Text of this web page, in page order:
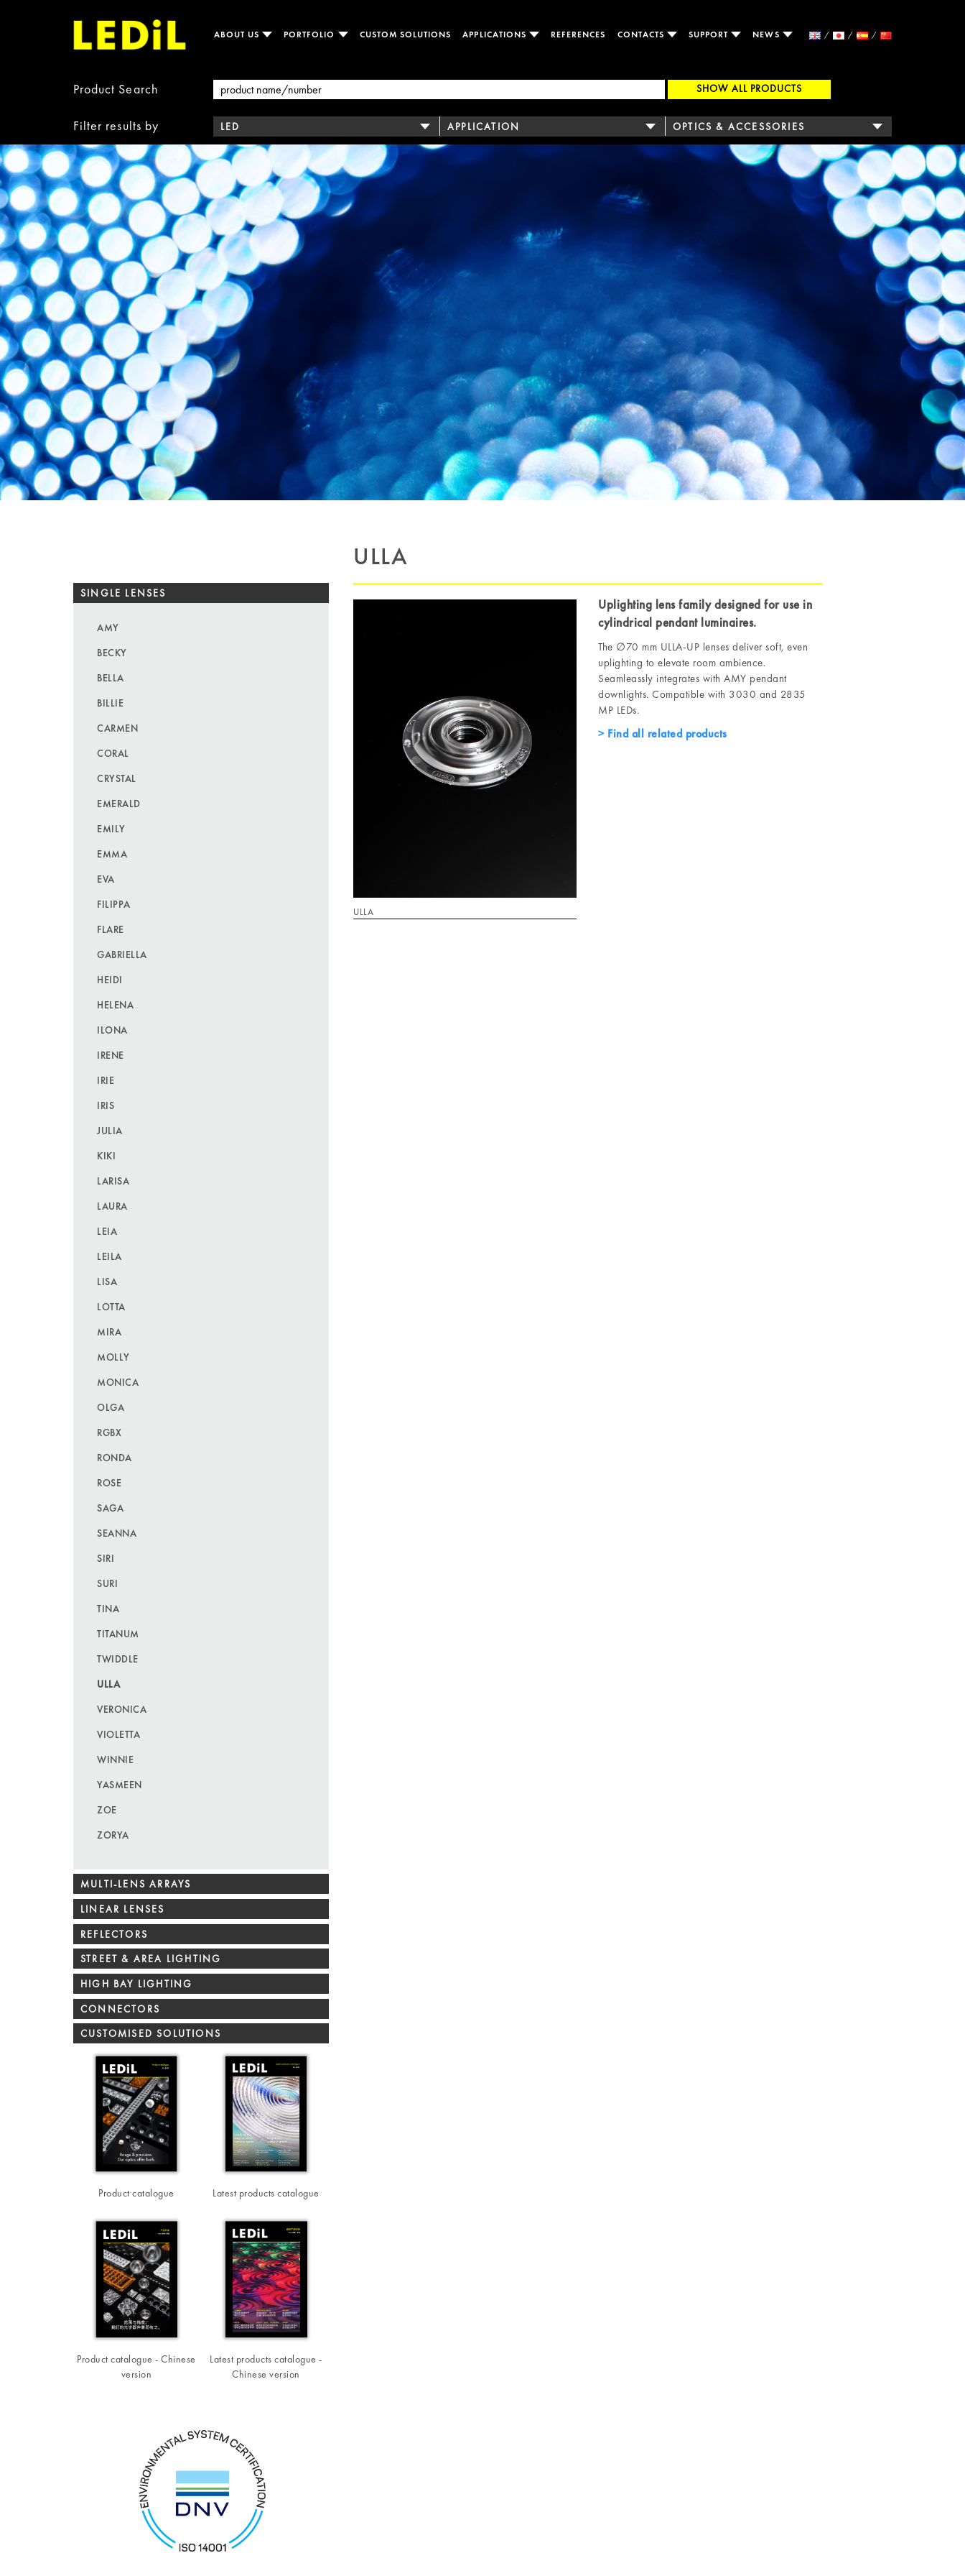
ABOUT US PORTFOLIO CUSTOM SOLUTIONS APPLICATIONS REFERENCES CONTACTS SUPPORT NEWS
Product Search SHOW ALL PRODUCTS
Filter results by LED APPLICATION OPTICS & ACCESSORIES
SINGLE LENSES
AMY
BECKY
BELLA
BILLIE
CARMEN
CORAL
CRYSTAL
EMERALD
EMILY
EMMA
EVA
FILIPPA
FLARE
GABRIELLA
HEIDI
HELENA
ILONA
IRENE
IRIE
IRIS
JULIA
KIKI
LARISA
LAURA
LEIA
LEILA
LISA
LOTTA
MIRA
MOLLY
MONICA
OLGA
RGBX
RONDA
ROSE
SAGA
SEANNA
SIRI
SURI
TINA
TITANUM
TWIDDLE
ULLA
VERONICA
VIOLETTA
WINNIE
YASMEEN
ZOE
ZORYA
MULTI-LENS ARRAYS
LINEAR LENSES
REFLECTORS
STREET & AREA LIGHTING
HIGH BAY LIGHTING
CONNECTORS
CUSTOMISED SOLUTIONS
Product catalogue Latest products catalogue
Product catalogue - Chinese
version
Latest products catalogue -
Chinese version
ULLA
ULLA
Uplighting lens family designed for use in
cylindrical pendant luminaires.
The ∅70 mm ULLA-UP lenses deliver soft, even
uplighting to elevate room ambience.
Seamleassly integrates with AMY pendant
downlights. Compatible with 3030 and 2835
MP LEDs.
Find all related products